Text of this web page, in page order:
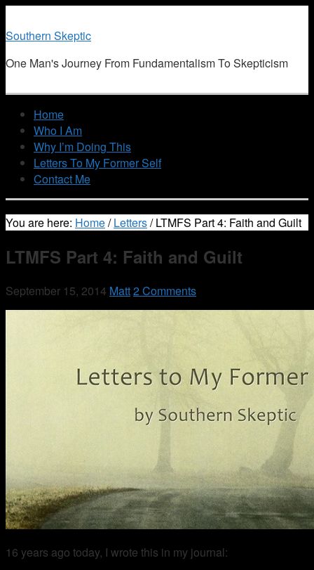
Southern Skeptic
One Man's Journey From Fundamentalism To Skepticism
Home
Who I Am
Why I’m Doing This
Letters To My Former Self
Contact Me
You are here: Home/ Letters/LTMFS Part 4: Faith and Guilt
LTMFS Part 4: Faith and Guilt
September 15, 2014 Matt2 Comments
16 years ago today, I wrote this in my journal: